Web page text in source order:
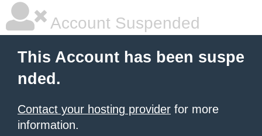
Account Suspended
This Account has been suspe
nded.
Contact your hosting provider for more
information.